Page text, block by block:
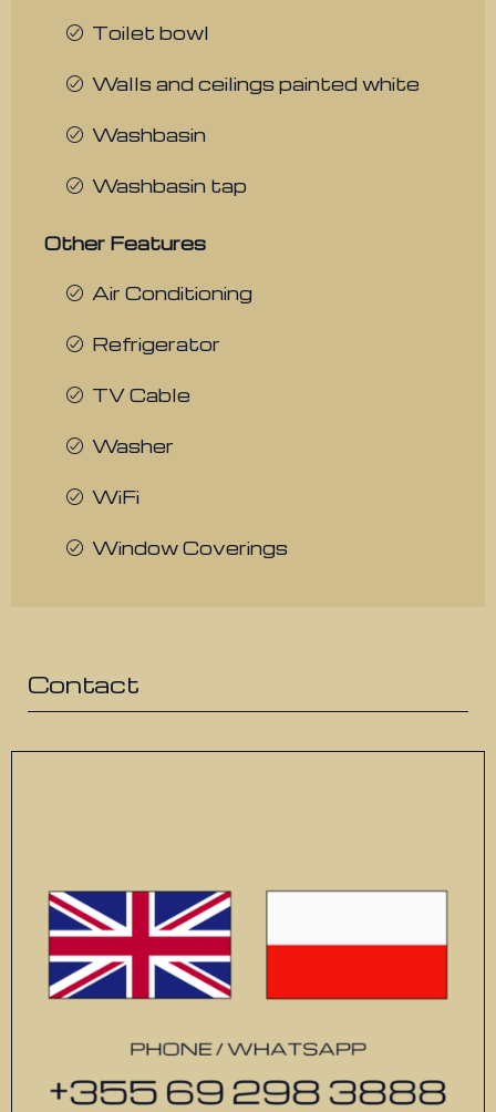
Toilet bowl
Walls and ceilings painted white
Washbasin
Washbasin tap
Other Features
Air Conditioning
Refrigerator
TV Cable
Washer
WiFi
Window Coverings
Contact